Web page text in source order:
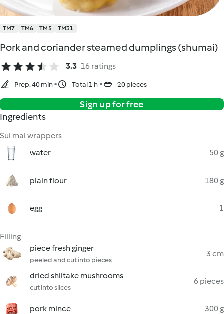
TM7 TM6 TM5 TM31
Pork and coriander steamed dumplings (shumai)
3.3 16 ratings
Prep. 40 min Total 1 h 20 pieces
Sign up for free
Ingredients
Sui mai wrappers
water
50 g
plain flour 180 g
egg 1
Filling
piece fresh ginger
peeled and cut into pieces
3 cm
dried shiitake mushrooms
cut into slices
6 pieces
pork mince 300 g